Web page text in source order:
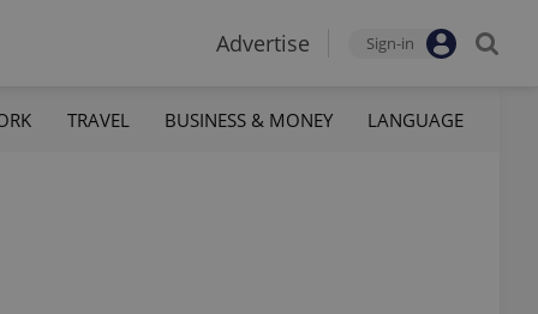
Advertise Sign-in
TRAVEL BUSINESS & MONEY LANGUAGE